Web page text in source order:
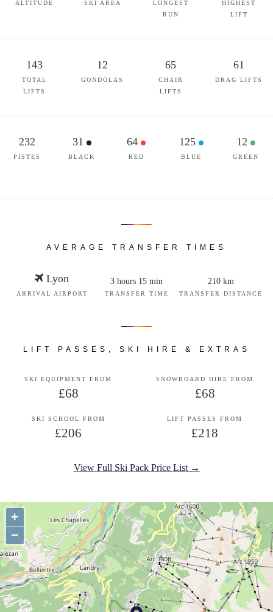
ALTITUDE SKI AREA
LONGEST
RUN
HIGHEST
LIFT
143
TOTAL
LIFTS
12
GONDOLAS
65
CHAIR
LIFTS
61
DRAG LIFTS
232
PISTES
31
BLACK
64
RED
125
BLUE
12
GREEN
AVERAGE TRANSFER TIMES
Lyon
ARRIVAL AIRPORT
3 hours 15 min
TRANSFER TIME
210 km
TRANSFER DISTANCE
LIFT PASSES, SKI HIRE & EXTRAS
SKI EQUIPMENT FROM
£68
SNOWBOARD HIRE FROM
£68
SKI SCHOOL FROM
£206
LIFT PASSES FROM
£218
View Full Ski Pack Price List →
+
−